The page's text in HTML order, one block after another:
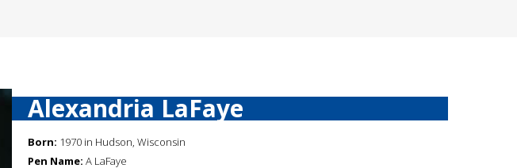
Alexandria LaFaye
Born: 1970 in Hudson, Wisconsin
Pen Name: A LaFaye